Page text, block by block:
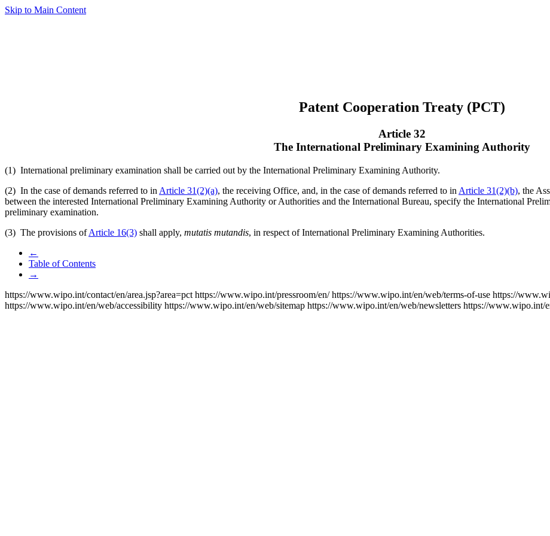
Skip to Main Content
Patent Cooperation Treaty (PCT)
Article 32
The International Preliminary Examining Authority
(1) International preliminary examination shall be carried out by the International Preliminary Examining Authority.
(2) In the case of demands referred to in Article 31(2)(a), the receiving Office, and, in the case of demands referred to in Article 31(2)(b), the
between the interested International Preliminary Examining Authority or Authorities and the International Bureau, specify the International
preliminary examination.
(3) The provisions ofArticle 16(3) shall apply, mutatis mutandis, in respect of International Preliminary Examining Authorities.
←
Table of Contents
→
https://www.wipo.int/contact/en/area.jsp?area=pct https://www.wipo.int/pressroom/en/ https://www.wipo.int/en/web/terms-of-use https://
https://www.wipo.int/en/web/accessibility https://www.wipo.int/en/web/sitemap https://www.wipo.int/en/web/newsletters https://www.wipo.int/